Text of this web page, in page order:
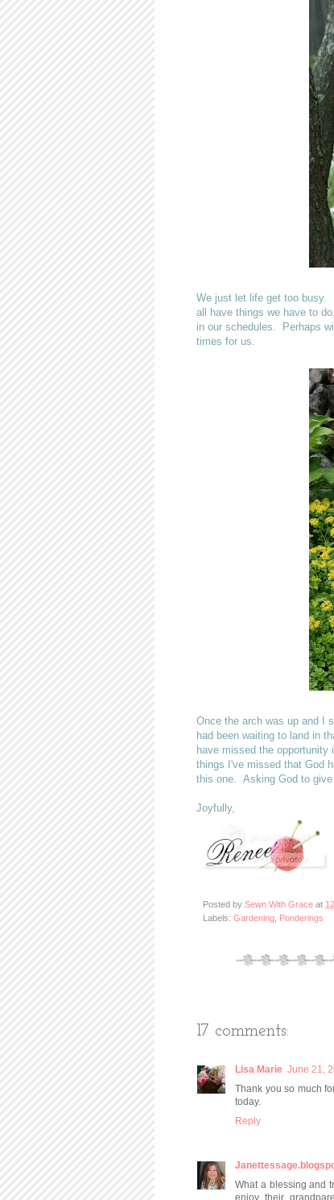
We just let life get too busy.
all have things we have to
in our schedules. Perhaps
times for us.
Once the arch was up and I
had been waiting to land in
have missed the
things I've missed that God
this one. Asking God to
Joyfully,
Posted by Sewn With Grace at
Labels: Gardening Ponderings
17 comments:
Lisa Marie June 21,
Thank you so much
today.
Reply
What a blessing and
enjoy their